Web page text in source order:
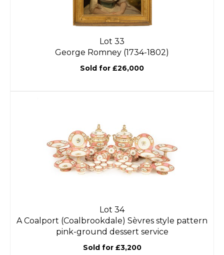
Lot 33
George Romney (1734-1802)
Sold for £26,000
Lot 34
A Coalport (Coalbrookdale) Sèvres style pattern
pink-ground dessert service
Sold for £3,200